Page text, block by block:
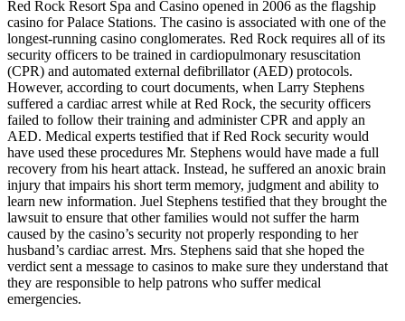
Red Rock Resort Spa and Casino opened in 2006 as the flagship
casino for Palace Stations. The casino is associated with one of the
longest-running casino conglomerates. Red Rock requires all of its
security officers to be trained in cardiopulmonary resuscitation
(CPR) and automated external defibrillator (AED) protocols.
However, according to court documents, when Larry Stephens
suffered a cardiac arrest while at Red Rock, the security officers
failed to follow their training and administer CPR and apply an
AED. Medical experts testified that if Red Rock security would
have used these procedures Mr. Stephens would have made a full
recovery from his heart attack. Instead, he suffered an anoxic brain
injury that impairs his short term memory, judgment and ability to
learn new information. Juel Stephens testified that they brought the
lawsuit to ensure that other families would not suffer the harm
caused by the casino’s security not properly responding to her
husband’s cardiac arrest. Mrs. Stephens said that she hoped the
verdict sent a message to casinos to make sure they understand that
they are responsible to help patrons who suffer medical
emergencies.